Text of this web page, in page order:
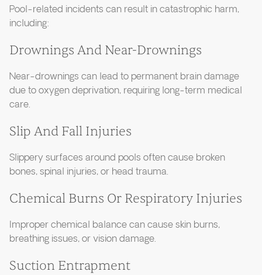
Pool-related incidents can result in catastrophic harm,
including:
Drownings And Near-Drownings
Near-drownings can lead to permanent brain damage
due to oxygen deprivation, requiring long-term medical
care.
Slip And Fall Injuries
Slippery surfaces around pools often cause broken
bones, spinal injuries, or head trauma.
Chemical Burns Or Respiratory Injuries
Improper chemical balance can cause skin burns,
breathing issues, or vision damage.
Suction Entrapment